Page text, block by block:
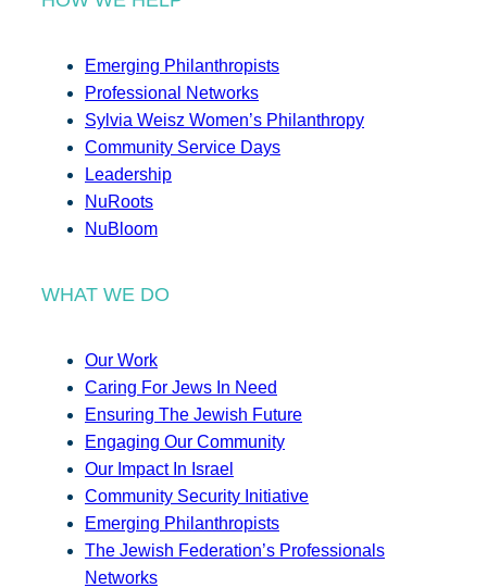
Emerging Philanthropists
Professional Networks
Sylvia Weisz Women’s Philanthropy
Community Service Days
Leadership
NuRoots
NuBloom
WHAT WE DO
Our Work
Caring For Jews In Need
Ensuring The Jewish Future
Engaging Our Community
Our Impact In Israel
Community Security Initiative
Emerging Philanthropists
The Jewish Federation’s Professionals
Networks